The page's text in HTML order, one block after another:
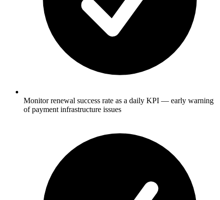
Monitor renewal success rate as a daily KPI — early warning
of payment infrastructure issues